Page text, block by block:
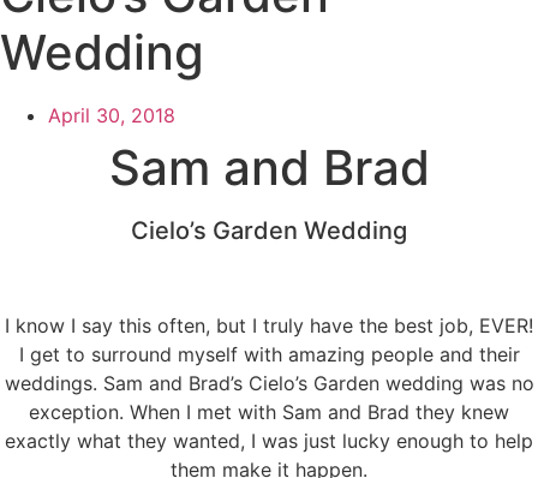
Wedding
April 30, 2018
Sam and Brad
Cielo’s Garden Wedding
I know I say this often, but I truly have the best job, EVER!
I get to surround myself with amazing people and their
weddings. Sam and Brad’s Cielo’s Garden wedding was no
exception. When I met with Sam and Brad they knew
exactly what they wanted, I was just lucky enough to help
them make it happen.